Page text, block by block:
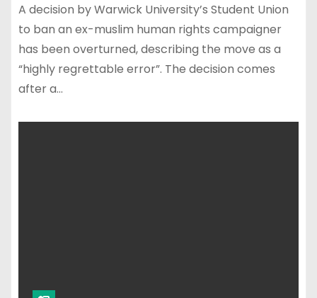
A decision by Warwick University’s Student Union
to ban an ex-muslim human rights campaigner
has been overturned, describing the move as a
“highly regrettable error”. The decision comes
after a…